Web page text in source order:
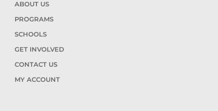
ABOUT US
PROGRAMS
SCHOOLS
GET INVOLVED
CONTACT US
MY ACCOUNT